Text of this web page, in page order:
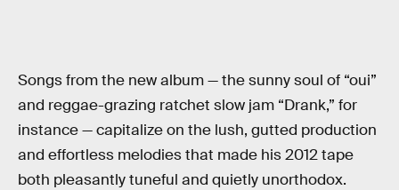
Songs from the new album — the sunny soul of “oui”
and reggae-grazing ratchet slow jam “Drank,” for
instance — capitalize on the lush, gutted production
and effortless melodies that made his 2012 tape
both pleasantly tuneful and quietly unorthodox.